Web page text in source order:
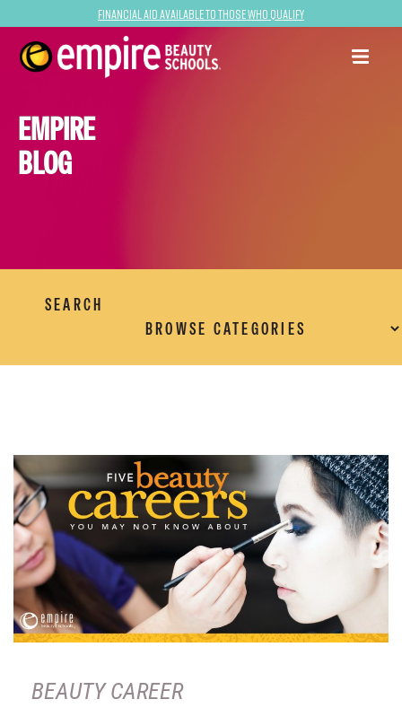
Financial Aid Available to Those Who Qualify
EMPIRE
BLOG
SEARCH
BEAUTY CAREER